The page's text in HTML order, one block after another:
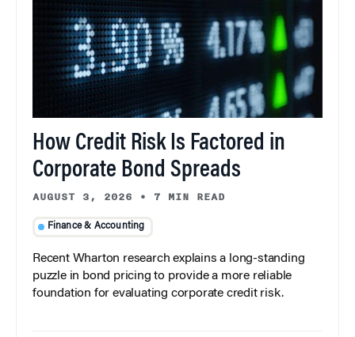
How Credit Risk Is Factored in
Corporate Bond Spreads
AUGUST 3, 2026 • 7 MIN READ
Finance & Accounting
Recent Wharton research explains a long-standing
puzzle in bond pricing to provide a more reliable
foundation for evaluating corporate credit risk.